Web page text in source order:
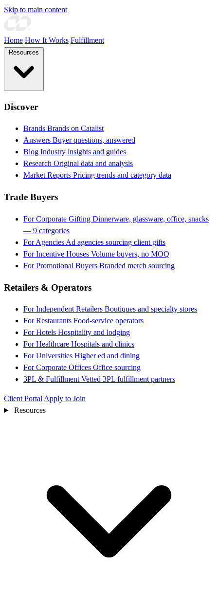
Skip to main content
Home How It Works Fulfillment
Discover
Brands Brands on Catalist
Answers Buyer questions, answered
Blog Industry insights and guides
Research Original data and analysis
Market Reports Pricing trends and category data
Trade Buyers
For Corporate Gifting Dinnerware, glassware, office, snacks
— 9 categories
For Agencies Ad agencies sourcing client gifts
For Incentive Houses Volume buyers, no MOQ
For Promotional Buyers Branded merch sourcing
Retailers & Operators
For Independent Retailers Boutiques and specialty stores
For Restaurants Food-service operators
For Hotels Hospitality and lodging
For Healthcare Hospitals and clinics
For Universities Higher ed and dining
For Corporate Offices Office sourcing
3PL & Fulfillment Vetted 3PL fulfillment partners
Client Portal Apply to Join
Resources